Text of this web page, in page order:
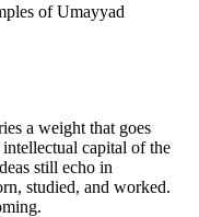
of Umayyad
a weight that goes
capital of the
still echo in
studied, and worked.